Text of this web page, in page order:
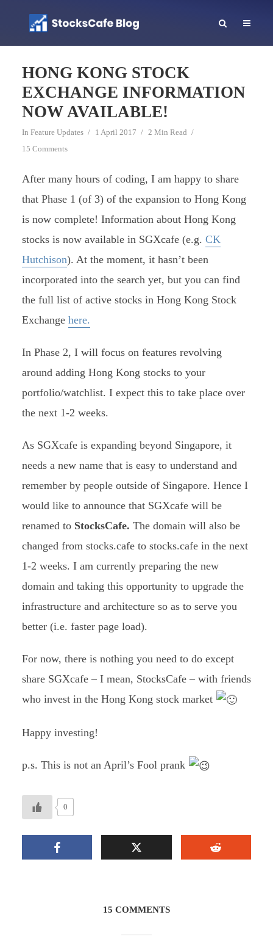
HONG KONG STOCK
EXCHANGE INFORMATION
NOW AVAILABLE!
In Feature Updates 1 April 2017
2 Min Read
15 Comments
After many hours of coding, I am happy to share
that Phase 1 (of 3) of the expansion to Hong Kong
is now complete! Information about Hong Kong
stocks is now available in SGXcafe (e.g. CK
Hutchison). At the moment, it hasn’t been
incorporated into the search yet, but you can find
the full list of active stocks in Hong Kong Stock
Exchange here.
In Phase 2, I will focus on features revolving
around adding Hong Kong stocks to your
portfolio/watchlist. I expect this to take place over
the next 1-2 weeks.
As SGXcafe is expanding beyond Singapore, it
needs a new name that is easy to understand and
remember by people outside of Singapore. Hence I
would like to announce that SGXcafe will be
renamed to StocksCafe. The domain will also be
changed from stocks.cafe to stocks.cafe in the next
1-2 weeks. I am currently preparing the new
domain and taking this opportunity to upgrade the
infrastructure and architecture so as to serve you
better (i.e. faster page load).
For now, there is nothing you need to do except
share SGXcafe – I mean, StocksCafe – with friends
who invest in the Hong Kong stock market
Happy investing!
p.s. This is not an April’s Fool prank
0
15 COMMENTS